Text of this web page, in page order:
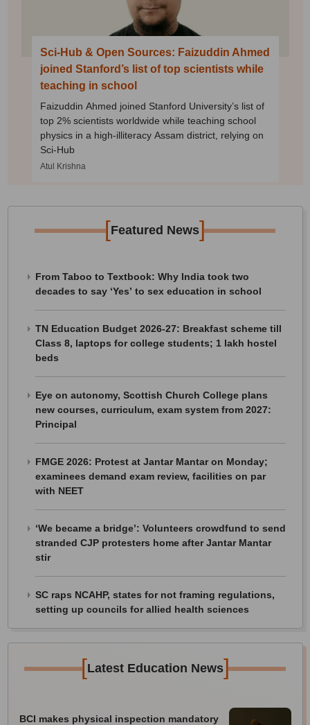
Sci-Hub & Open Sources: Faizuddin Ahmed
joined Stanford’s list of top scientists while
teaching in school
Faizuddin Ahmed joined Stanford University’s list of
top 2% scientists worldwide while teaching school
physics in a high-illiteracy Assam district, relying on
Sci-Hub
Atul Krishna
[Featured News]
From Taboo to Textbook: Why India took two
decades to say ‘Yes’ to sex education in school
TN Education Budget 2026-27: Breakfast scheme till
Class 8, laptops for college students; 1 lakh hostel
beds
Eye on autonomy, Scottish Church College plans
new courses, curriculum, exam system from 2027:
Principal
FMGE 2026: Protest at Jantar Mantar on Monday;
examinees demand exam review, facilities on par
with NEET
‘We became a bridge’: Volunteers crowdfund to send
stranded CJP protesters home after Jantar Mantar
stir
SC raps NCAHP, states for not framing regulations,
setting up councils for allied health sciences
[Latest Education News]
BCI makes physical inspection mandatory